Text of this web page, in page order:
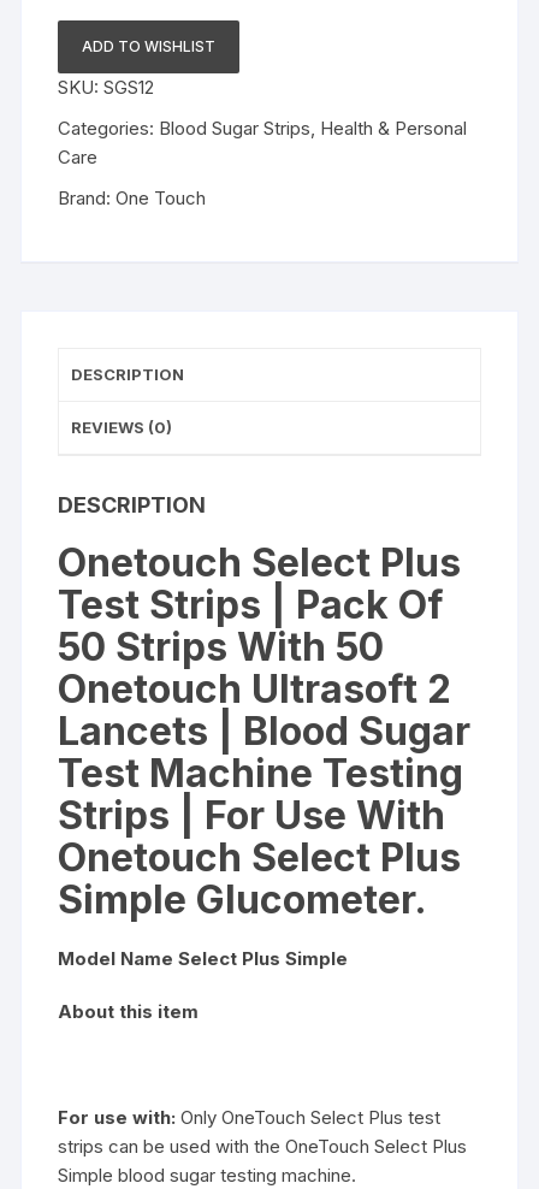
Test
Strips
Pack
Of
50
For
Simple
quantity
ADD TO WISHLIST
SKU:SGS12
Categories: Blood Sugar Strips, Health & Personal
Care
Brand:One Touch
DESCRIPTION
REVIEWS (0)
DESCRIPTION
Onetouch Select Plus
Test Strips | Pack Of
50 Strips With 50
Onetouch Ultrasoft 2
Lancets | Blood Sugar
Test Machine Testing
Strips | For Use With
Onetouch Select Plus
Simple Glucometer.
Model Name Select Plus Simple
About this item
For use with: Only OneTouch Select Plus test
strips can be used with the OneTouch Select Plus
Simple blood sugar testing machine.